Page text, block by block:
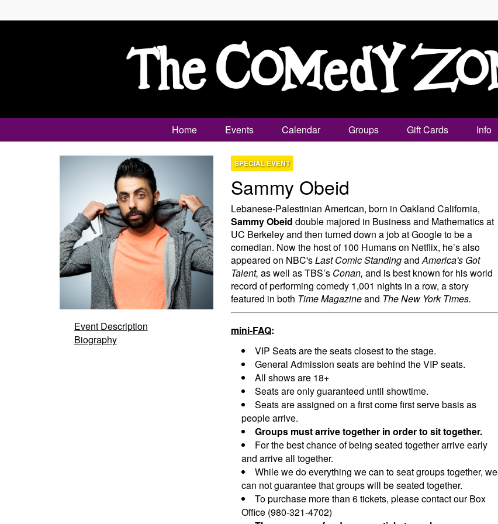
Home Events Calendar Groups Gift Cards Info
Event Description
Biography
SPECIAL EVENT
Sammy Obeid
Lebanese-Palestinian American, born in Oakland California,
Sammy Obeid double majored in Business and Mathematics at
UC Berkeley and then turned down a job at Google to be a
comedian. Now the host of 100 Humans on Netflix, he’s also
appeared on NBC'sLast Comic StandingandAmerica's Got
Talent, as well as TBS’s Conan, and is best known for his world
record of performing comedy 1,001 nights in a row, a story
featured in both Time Magazineand The New York Times.
mini-FAQ:
VIP Seats are the seats closest to the stage.
General Admission seats are behind the VIP seats.
All shows are 18+
Seats are only guaranteed until showtime.
Seats are assigned on a first come first serve basis as
people arrive.
Groups must arrive together in order to sit together.
For the best chance of being seated together arrive early
and arrive all together.
While we do everything we can to seat groups together, we
can not guarantee that groups will be seated together.
To purchase more than 6 tickets, please contact our Box
Office (980-321-4702)